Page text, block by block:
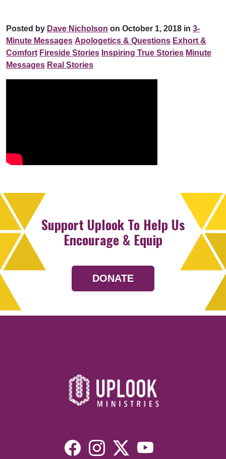
Posted by Dave Nicholson on October 1, 2018 in 3-
Minute Messages Apologetics & Questions Exhort &
Comfort Fireside Stories Inspiring True Stories Minute
Messages Real Stories
Support Uplook To Help Us
Encourage & Equip
DONATE